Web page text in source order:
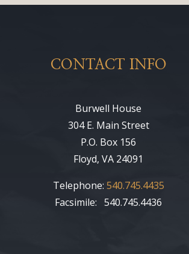
CONTACT INFO
Burwell House
304 E. Main Street
P.O. Box 156
Floyd, VA 24091
Telephone: 540.745.4435
Facsimile: 540.745.4436